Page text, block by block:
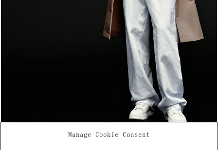
Manage Cookie Consent